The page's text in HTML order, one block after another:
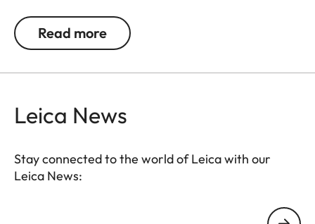
creative effects with light and contrast. By
modifying the conversion of colours to greyscale
atmospheric moods in landscape and portrait
reduces reflections and ensures high transmission
without vignetting.
Read more
Leica News
Stay connected to the world of Leica with our
Leica News: